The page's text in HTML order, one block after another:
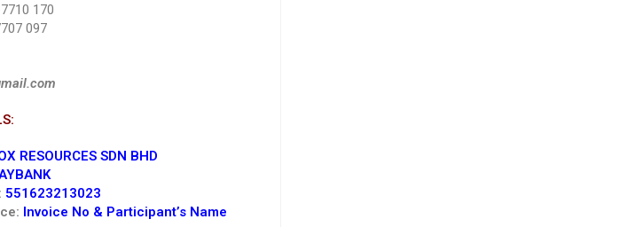
170
097
RESOURCES SDN BHD
551623213023
Invoice No & Participant’s Name